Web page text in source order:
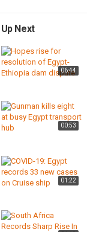
Up Next
06:44
00:53
01:22